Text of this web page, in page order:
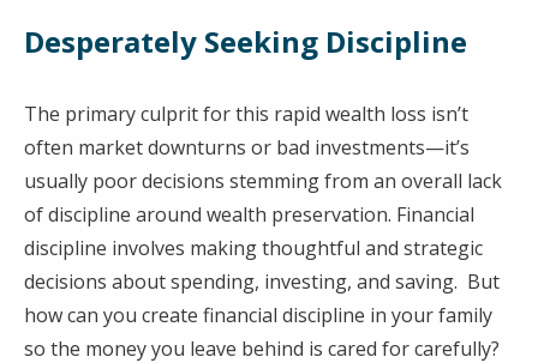
Desperately Seeking Discipline
The primary culprit for this rapid wealth loss isn’t
often market downturns or bad investments—it’s
usually poor decisions stemming from an overall lack
of discipline around wealth preservation. Financial
discipline involves making thoughtful and strategic
decisions about spending, investing, and saving. But
how can you create financial discipline in your family
so the money you leave behind is cared for carefully?